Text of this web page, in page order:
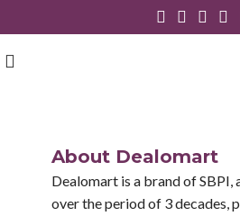
About Dealomart
Dealomart is a brand of SBPI,
over the period of 3 decades,